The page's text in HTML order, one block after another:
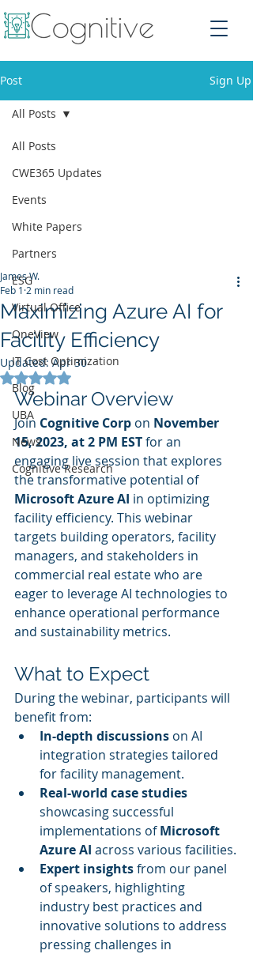
Post Sign Up
All Posts
CWE365 Updates
Events
White Papers
Partners
ESG
Virtual Office
OneView
IT Cost Optimization
Blog
UBA
News
Cognitive Research
All Posts
Maximizing Azure AI for
Facility Efficiency
James W.
Feb 1 2 min read
Updated:Apr 30
Rated NaN out of 5 stars.
Webinar Overview
Join Cognitive Corp on November
15, 2023, at 2 PM EST for an
engaging live session that explores
the transformative potential of
Microsoft Azure AI in optimizing
facility efficiency. This webinar
targets building operators, facility
managers, and stakeholders in
commercial real estate who are
eager to leverage AI technologies to
enhance operational performance
and sustainability metrics.
What to Expect
During the webinar, participants will
benefit from:
In-depth discussions on AI
integration strategies tailored
for facility management.
Real-world case studies
showcasing successful
implementations of Microsoft
Azure AI across various facilities.
Expert insights from our panel
of speakers, highlighting
industry best practices and
innovative solutions to address
pressing challenges in